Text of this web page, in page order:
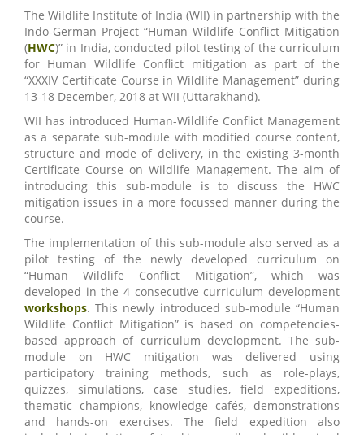
The Wildlife Institute of India (WII) in partnership with the
Indo-German Project “Human Wildlife Conflict Mitigation
(HWC)” in India, conducted pilot testing of the curriculum
for Human Wildlife Conflict mitigation as part of the
“XXXIV Certificate Course in Wildlife Management” during
13-18 December, 2018 at WII (Uttarakhand).
WII has introduced Human-Wildlife Conflict Management
as a separate sub-module with modified course content,
structure and mode of delivery, in the existing 3-month
Certificate Course on Wildlife Management. The aim of
introducing this sub-module is to discuss the HWC
mitigation issues in a more focussed manner during the
course.
The implementation of this sub-module also served as a
pilot testing of the newly developed curriculum on
“Human Wildlife Conflict Mitigation”, which was
developed in the 4 consecutive curriculum development
workshops. This newly introduced sub-module “Human
Wildlife Conflict Mitigation” is based on competencies-
based approach of curriculum development. The sub-
module on HWC mitigation was delivered using
participatory training methods, such as role-plays,
quizzes, simulations, case studies, field expeditions,
thematic champions, knowledge cafés, demonstrations
and hands-on exercises. The field expedition also